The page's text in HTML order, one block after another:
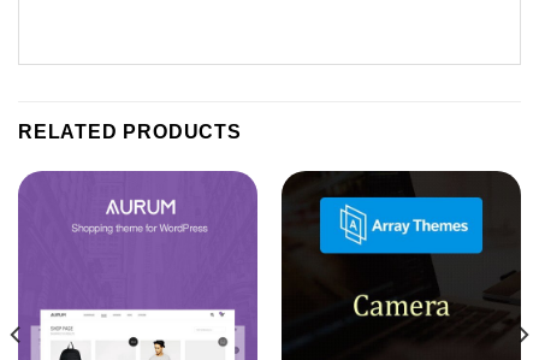
RELATED PRODUCTS